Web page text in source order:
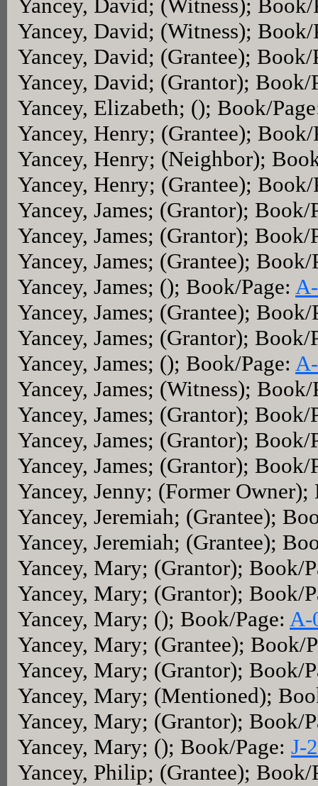
Yancey, David; (Witness);
Yancey, David; (Witness);
Yancey, David; (Grantee);
Yancey, David; (Grantor); Book/
Yancey, Elizabeth; (); Book/
Yancey, Henry; (Grantee);
Yancey, Henry; (Neighbor);
Yancey, Henry; (Grantee);
Yancey, James; (Grantor); Book/
Yancey, James; (Grantor); Book/
Yancey, James; (Grantee);
Yancey, James; (); Book/Page:
Yancey, James; (Grantee);
Yancey, James; (Grantor); Book/
Yancey, James; (); Book/Page:
Yancey, James; (Witness);
Yancey, James; (Grantor); Book/
Yancey, James; (Grantor); Book/
Yancey, James; (Grantor); Book/
Yancey, Jenny; (Former
Yancey, Jeremiah; (Grantee);
Yancey, Jeremiah; (Grantee);
Yancey, Mary; (Grantor); Book/
Yancey, Mary; (Grantor); Book/
Yancey, Mary; (); Book/Page: A-
Yancey, Mary; (Grantee); Book/
Yancey, Mary; (Grantor); Book/
Yancey, Mary; (Mentioned);
Yancey, Mary; (Grantor); Book/
Yancey, Mary; (); Book/Page: J-
Yancey, Philip; (Grantee);